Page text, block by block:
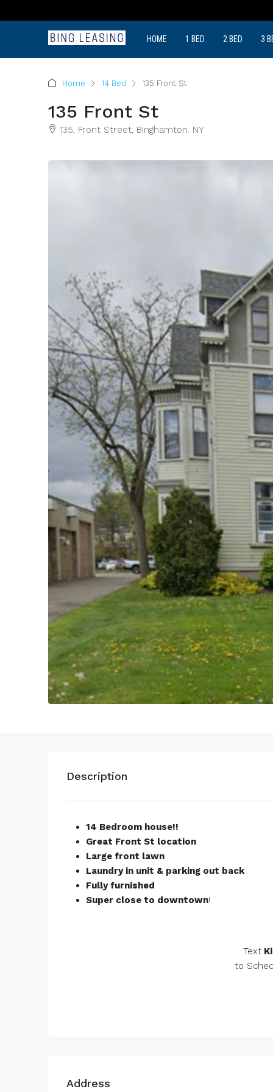
HOME 1 BED 2 BED 3
Home 14 Bed 135 Front St
135 Front St
135, Front Street, Binghamton. NY
Description
14 Bedroom house!!
Great Front St location
Large front lawn
Laundry in unit & parking out back
Fully furnished
Super close to downtown!
Text
to
Address